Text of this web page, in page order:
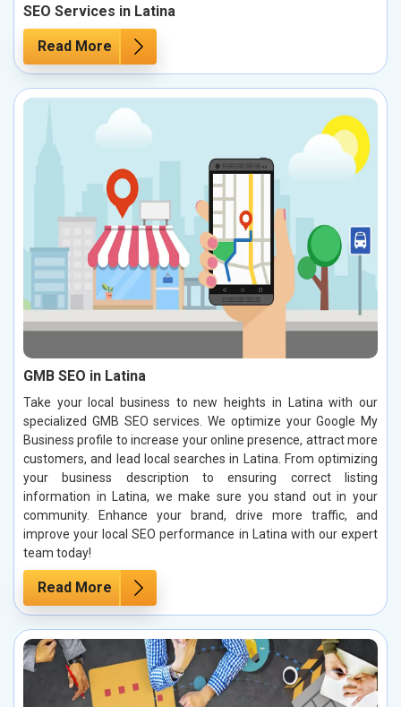
SEO Services in Latina
Read More
GMB SEO in Latina
Take your local business to new heights in Latina with our
specialized GMB SEO services. We optimize your Google My
Business profile to increase your online presence, attract more
customers, and lead local searches in Latina. From optimizing
your business description to ensuring correct listing
information in Latina, we make sure you stand out in your
community. Enhance your brand, drive more traffic, and
improve your local SEO performance in Latina with our expert
team today!
Read More